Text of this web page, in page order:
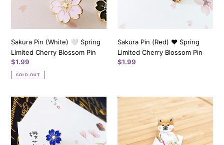
Blossom
Sakura Pin (White) 🤍 Spring
Limited Cherry Blossom Pin
Regular
price
$1.99
SOLD OUT
Sakura Pin (Red) ❤️️ Spring
Limited Cherry Blossom Pin
Regular
$1.99
Sakura
Pin
(Blue)
💙
Spring
Shiba
Walking
Dog
-
Pokefasu